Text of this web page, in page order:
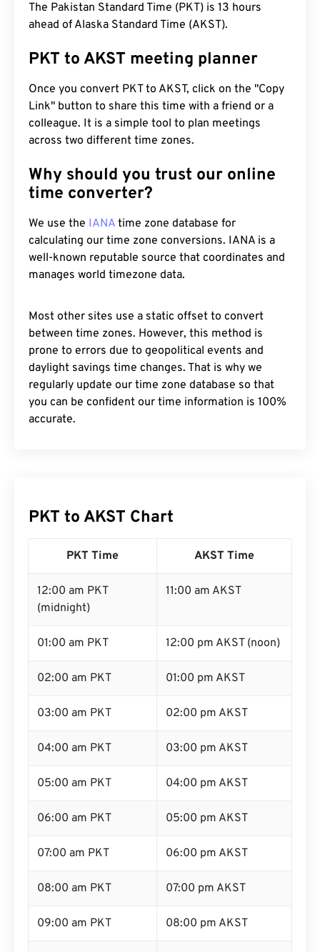
The Pakistan Standard Time (PKT) is 13 hours
ahead of Alaska Standard Time (AKST).
PKT to AKST meeting planner
Once you convert PKT to AKST, click on the "Copy
Link" button to share this time with a friend or a
colleague. It is a simple tool to plan meetings
across two different time zones.
Why should you trust our online
time converter?
We use the IANA time zone database for
calculating our time zone conversions. IANA is a
well-known reputable source that coordinates and
manages world timezone data.
Most other sites use a static offset to convert
between time zones. However, this method is
prone to errors due to geopolitical events and
daylight savings time changes. That is why we
regularly update our time zone database so that
you can be confident our time information is 100%
accurate.
PKT to AKST Chart
PKT Time AKST Time
12:00 am PKT
(midnight)
11:00 am AKST
01:00 am PKT 12:00 pm AKST (noon)
02:00 am PKT 01:00 pm AKST
03:00 am PKT 02:00 pm AKST
04:00 am PKT 03:00 pm AKST
05:00 am PKT 04:00 pm AKST
06:00 am PKT 05:00 pm AKST
07:00 am PKT 06:00 pm AKST
08:00 am PKT 07:00 pm AKST
09:00 am PKT 08:00 pm AKST